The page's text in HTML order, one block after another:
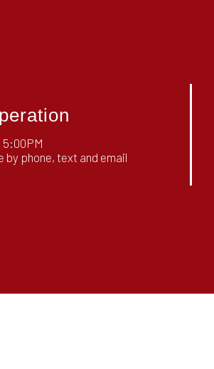
5:00PM
by phone, text and email